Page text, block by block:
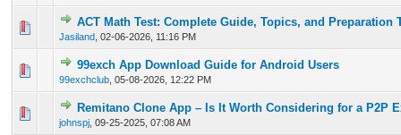
ACT Math Test: Complete Guide, Topics, and Preparation
Jasiland 02-06-2026, 11:16 PM
0 Vote(s) - 0 out of 5 in Average
123 45
99exch App Download Guide for Android Users
99exchclub 05-08-2026, 12:22 PM
0 Vote(s) - 0 out of 5 in Average
12345
Remitano Clone App – Is It Worth Considering for a P2P
johnspj 09-25-2025, 07:08 AM
0 Vote(s) - 0 out of 5 in Average
1 234 5